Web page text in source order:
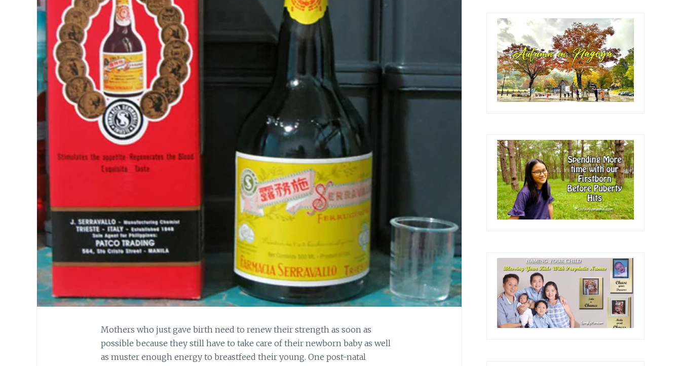
Mothers who just gave birth need to renew their strength as soon as
possible because they still have to take care of their newborn baby as well
as muster enough energy to breastfeed their young. One post-natal